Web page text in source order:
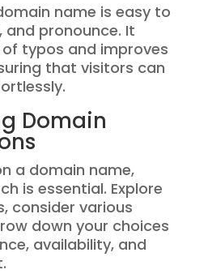
name is easy to
and pronounce. It
typos and improves
that visitors can
Domain
a domain name,
is essential. Explore
consider various
down your choices
availability, and